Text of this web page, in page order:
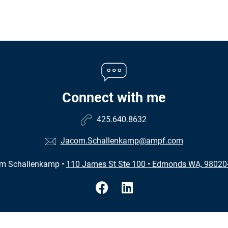
Connect with me
425.640.8632
Jacom.Schallenkamp@ampf.com
Schallenkamp• 110 James St Ste 100 • Edmonds WA,